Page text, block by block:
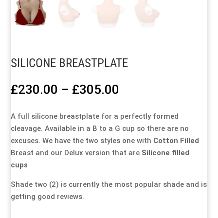
SILICONE BREASTPLATE
£230.00 – £305.00
£230.00
through
£305.00
A full silicone breastplate for a perfectly formed
cleavage. Available in a B to a G cup so there are no
excuses. We have the two styles one with Cotton Filled
Breast and our Delux version that are Silicone filled
cups
Shade two (2) is currently the most popular shade and is
getting good reviews.
Special Items
About Us
Client Area
FAQ’s
Special Items
About Us
Client Area
FAQ’s
Special Items
About Us
Client Area
FAQ’s
Special Items
About Us
Client Area
FAQ’s
Special Items
About Us
Client Area
FAQ’s
Special Items
About Us
Client Area
FAQ’s